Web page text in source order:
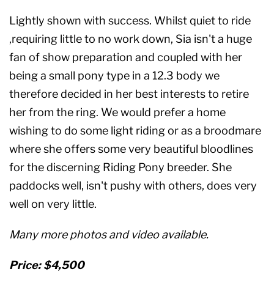
Lightly shown with success. Whilst quiet to ride
,requiring little to no work down, Sia isn't a huge
fan of show preparation and coupled with her
being a small pony type in a 12.3 body we
therefore decided in her best interests to retire
her from the ring. We would prefer a home
wishing to do some light riding or as a broodmare
where she offers some very beautiful bloodlines
for the discerning Riding Pony breeder. She
paddocks well, isn't pushy with others, does very
well on very little.
Many more photos and video available.
Price: $4,500